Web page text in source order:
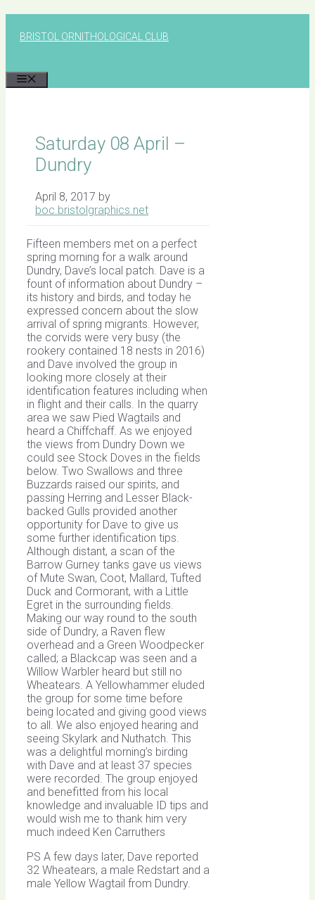
BRISTOL ORNITHOLOGICAL CLUB
Saturday 08 April –
Dundry
April 8, 2017 by
boc.bristolgraphics.net
Fifteen members met on a perfect
spring morning for a walk around
Dundry, Dave’s local patch. Dave is a
fount of information about Dundry –
its history and birds, and today he
expressed concern about the slow
arrival of spring migrants. However,
the corvids were very busy (the
rookery contained 18 nests in 2016)
and Dave involved the group in
looking more closely at their
identification features including when
in flight and their calls. In the quarry
area we saw Pied Wagtails and
heard a Chiffchaff. As we enjoyed
the views from Dundry Down we
could see Stock Doves in the fields
below. Two Swallows and three
Buzzards raised our spirits, and
passing Herring and Lesser Black-
backed Gulls provided another
opportunity for Dave to give us
some further identification tips.
Although distant, a scan of the
Barrow Gurney tanks gave us views
of Mute Swan, Coot, Mallard, Tufted
Duck and Cormorant, with a Little
Egret in the surrounding fields.
Making our way round to the south
side of Dundry, a Raven flew
overhead and a Green Woodpecker
called; a Blackcap was seen and a
Willow Warbler heard but still no
Wheatears. A Yellowhammer eluded
the group for some time before
being located and giving good views
to all. We also enjoyed hearing and
seeing Skylark and Nuthatch. This
was a delightful morning’s birding
with Dave and at least 37 species
were recorded. The group enjoyed
and benefitted from his local
knowledge and invaluable ID tips and
would wish me to thank him very
much indeed Ken Carruthers
PS A few days later, Dave reported
32 Wheatears, a male Redstart and a
male Yellow Wagtail from Dundry.